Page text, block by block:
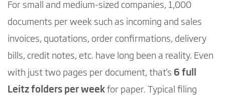
For small and medium-sized companies, 1,000
documents per week such as incoming and sales
invoices, quotations, order confirmations, delivery
bills, credit notes, etc. have long been a reality. Even
with just two pages per document, that's 6 full
Leitz folders per week for paper. Typical filing